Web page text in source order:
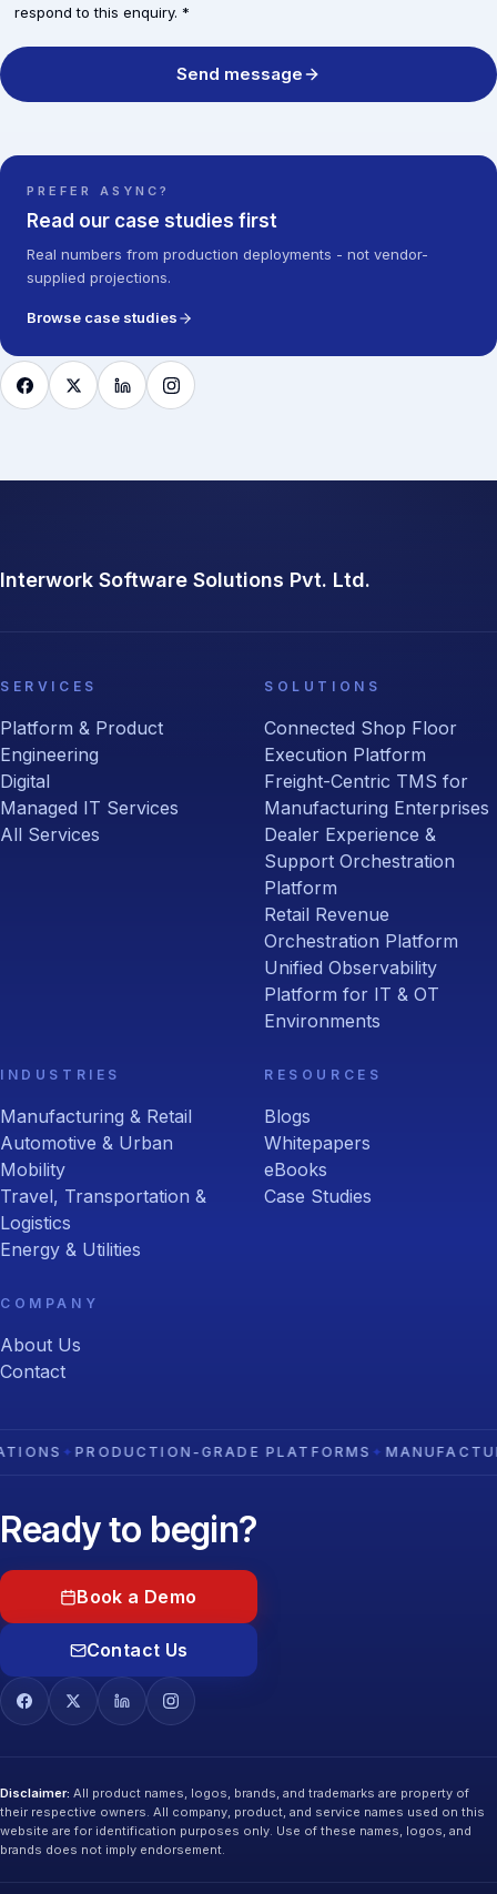
respond to this enquiry. *
Send message
PREFER ASYNC?
Read our case studies first
Real numbers from production deployments - not vendor-
supplied projections.
Browse case studies
Interwork Software Solutions Pvt. Ltd.
SERVICES
Platform & Product
Engineering
Digital
Managed IT Services
All Services
SOLUTIONS
Connected Shop Floor
Execution Platform
Freight-Centric TMS for
Manufacturing Enterprises
Dealer Experience &
Support Orchestration
Platform
Retail Revenue
Orchestration Platform
Unified Observability
Platform for IT & OT
Environments
INDUSTRIES
Manufacturing & Retail
Automotive & Urban
Mobility
Travel, Transportation &
Logistics
Energy & Utilities
RESOURCES
Blogs
Whitepapers
eBooks
Case Studies
COMPANY
About Us
Contact
✦ PRODUCTION-GRADE PLATFORMS✦MANUFACTURING
Ready to begin?
Book a Demo
Contact Us
Disclaimer: All product names, logos, brands, and trademarks are property of
their respective owners. All company, product, and service names used on this
website are for identification purposes only. Use of these names, logos, and
brands does not imply endorsement.